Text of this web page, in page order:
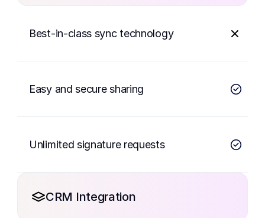
Best-in-class sync technology
Easy and secure sharing
Unlimited signature requests
CRM Integration